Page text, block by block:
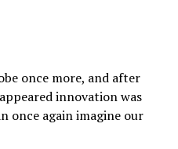
Butter Token
to be a revolutionary
network, making the
once more, and after
innovation was
once again imagine our